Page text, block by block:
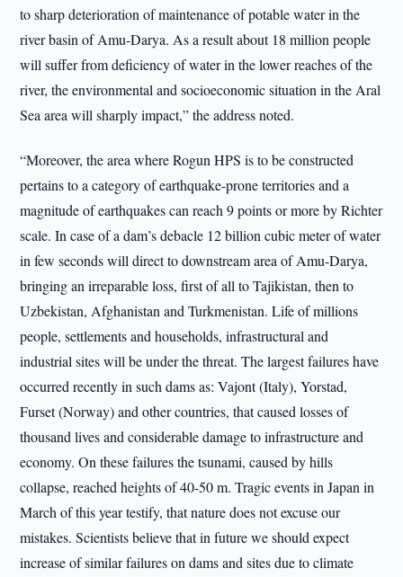
to sharp deterioration of maintenance of potable water in the
river basin of Amu-Darya. As a result about 18 million people
will suffer from deficiency of water in the lower reaches of the
river, the environmental and socioeconomic situation in the Aral
Sea area will sharply impact,” the address noted.
“Moreover, the area where Rogun HPS is to be constructed
pertains to a category of earthquake-prone territories and a
magnitude of earthquakes can reach 9 points or more by Richter
scale. In case of a dam’s debacle 12 billion cubic meter of water
in few seconds will direct to downstream area of Amu-Darya,
bringing an irreparable loss, first of all to Tajikistan, then to
Uzbekistan, Afghanistan and Turkmenistan. Life of millions
people, settlements and households, infrastructural and
industrial sites will be under the threat. The largest failures have
occurred recently in such dams as: Vajont (Italy), Yorstad,
Furset (Norway) and other countries, that caused losses of
thousand lives and considerable damage to infrastructure and
economy. On these failures the tsunami, caused by hills
collapse, reached heights of 40-50 m. Tragic events in Japan in
March of this year testify, that nature does not excuse our
mistakes. Scientists believe that in future we should expect
increase of similar failures on dams and sites due to climate